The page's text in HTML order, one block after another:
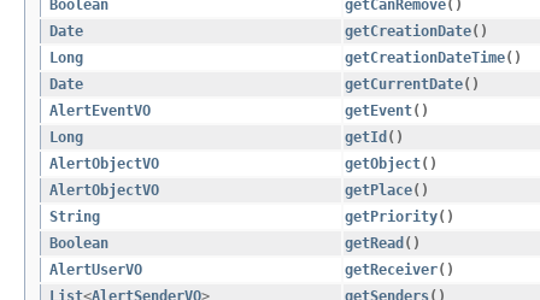
Boolean
getCanRemove()
Date
getCreationDate()
Long
getCreationDateTime()
Date
getCurrentDate()
AlertEventVO
getEvent()
Long
getId ()
AlertObjectVO
getObject()
AlertObjectVO
getPlace()
String
getPriority()
Boolean
getRead ()
AlertUserVO
getReceiver()
List<AlertSenderVO> getSenders()